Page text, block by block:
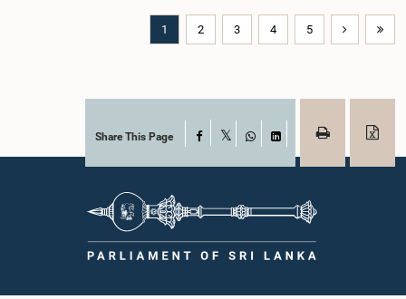
1 2 3 4 5
Share This Page Facebook
WhatsAppLinkedIn